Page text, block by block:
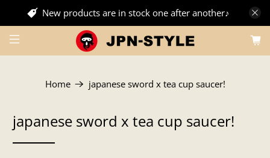
New products are in stock one after another♪
Home japanese sword x tea cup saucer!
japanese sword x tea cup saucer!